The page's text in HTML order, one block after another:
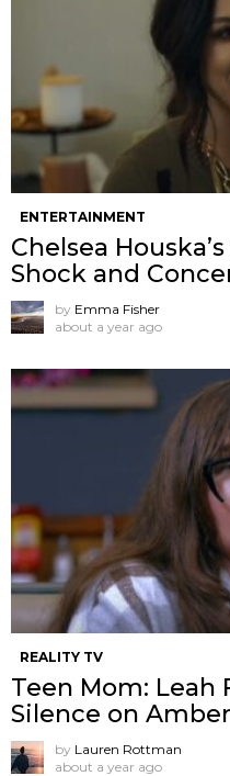
ENTERTAINMENT
Chelsea
Shock and
by Emma Fisher
about a year ago
REALITY TV
Teen Mom: Leah
Silence on Amber
by Lauren Rottman
about a year ago